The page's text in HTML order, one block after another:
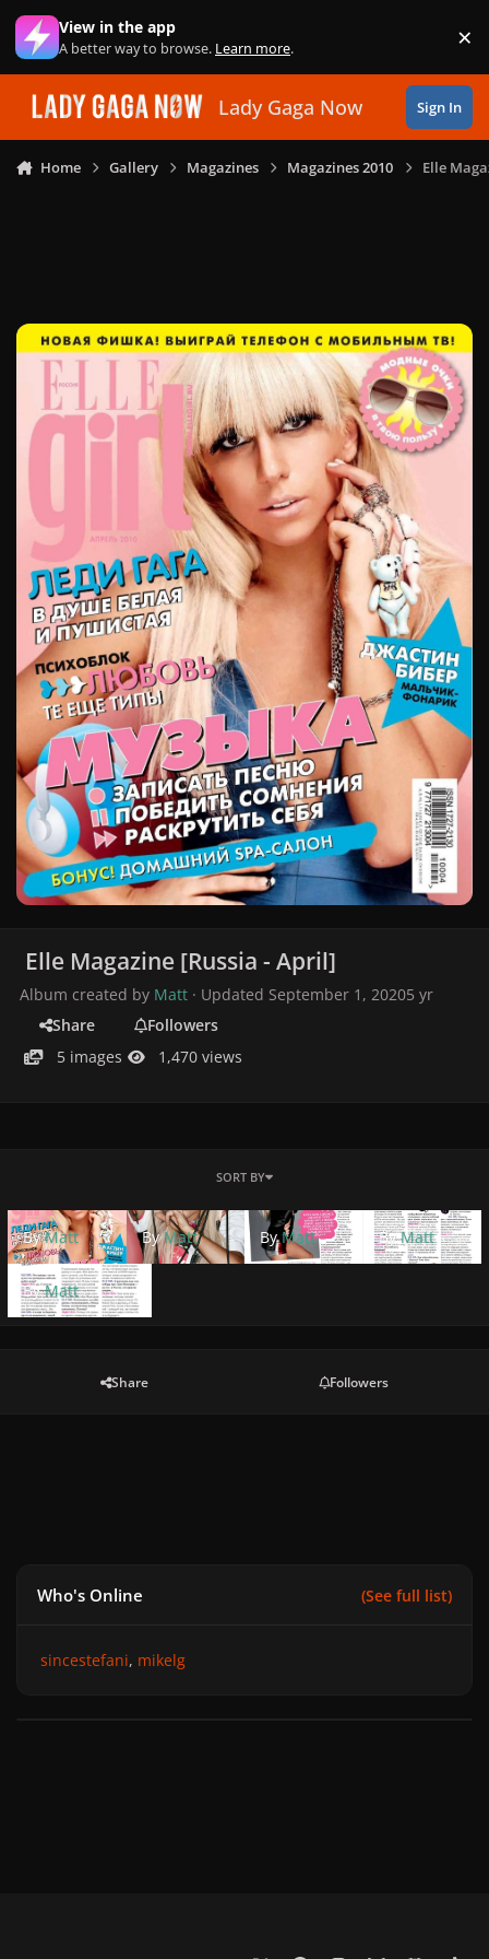
Skip to content
View in the app
A better way to browse. Learn more. ×
Lady Gaga Now Sign In
Home Gallery Magazines Magazines 2010 Elle
Elle Magazine [Russia - April]
Album created by Matt · Updated September 1, 20205 yr
Share
Followers
5 images
1,470 views
SORT BY
ByMatt ByMatt ByMatt ByMatt
ByMatt
Share Followers
Who's Online (See full list)
sincestefani mikelg